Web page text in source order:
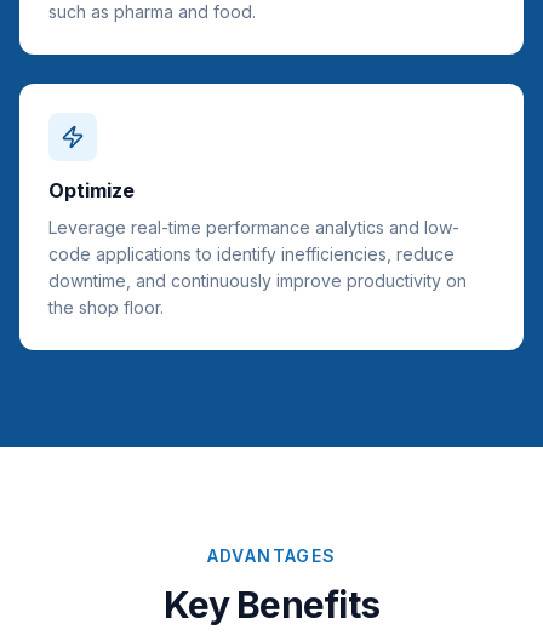
such as pharma and food.
Optimize
Leverage real-time performance analytics and low-
code applications to identify inefficiencies, reduce
downtime, and continuously improve productivity on
the shop floor.
ADVANTAGES
Key Benefits